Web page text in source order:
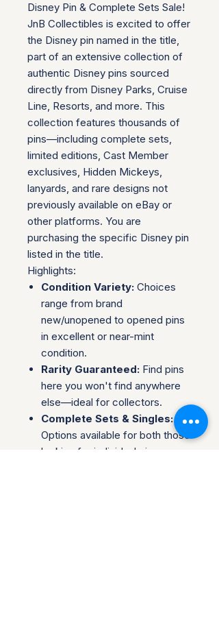
Disney Pin & Complete Sets Sale!
JnB Collectibles is excited to offer
the Disney pin named in the title,
part of an extensive collection of
authentic Disney pins sourced
directly from Disney Parks, Cruise
Line, Resorts, and more. This
collection features thousands of
pins—including complete sets,
limited editions, Cast Member
exclusives, Hidden Mickeys,
lanyards, and rare designs not
previously available on eBay or
other platforms. You are
purchasing the specific Disney pin
listed in the title.
Highlights:
Condition Variety: Choices
range from brand
new/unopened to opened pins
in excellent or near-mint
condition.
Rarity Guaranteed: Find pins
here you won't find anywhere
else—ideal for collectors.
Complete Sets & Singles:
Options available for both those
looking for individual pins or